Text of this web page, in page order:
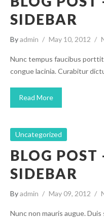
SIDEBAR
Byadmin May 10, 2012
Nunc tempus faucibus
congue lacinia. Curabitur
Read More
Uncategorized
BLOG POST
SIDEBAR
Byadmin May 09, 2012
Nunc non mauris augue.